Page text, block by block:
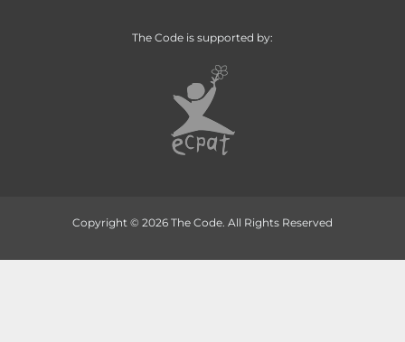
The Code is supported by:
Copyright © 2026 The Code. All Rights Reserved